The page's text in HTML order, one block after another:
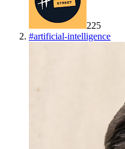
225
#artificial-intelligence